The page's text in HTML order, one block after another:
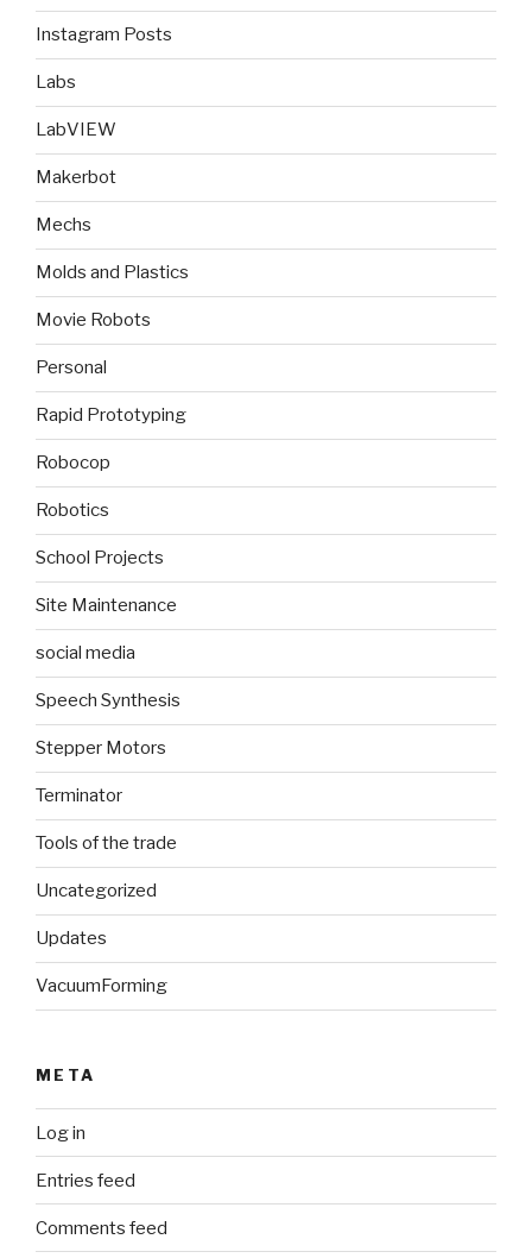
Instagram Posts
Labs
LabVIEW
Makerbot
Mechs
Molds and Plastics
Movie Robots
Personal
Rapid Prototyping
Robocop
Robotics
School Projects
Site Maintenance
social media
Speech Synthesis
Stepper Motors
Terminator
Tools of the trade
Uncategorized
Updates
VacuumForming
META
Log in
Entries feed
Comments feed